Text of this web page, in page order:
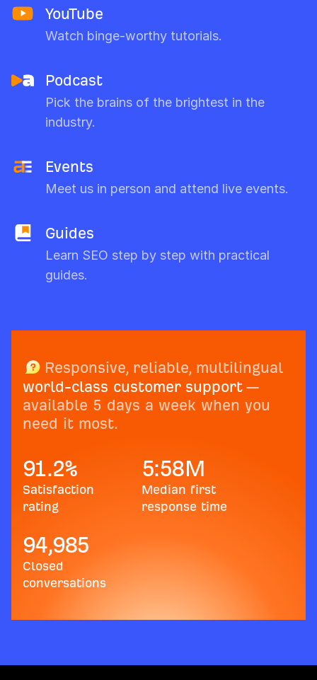
YouTube
Watch binge-worthy tutorials.
Podcast
Pick the brains of the brightest in the
industry.
Events
Meet us in person and attend live events.
Guides
Learn SEO step by step with practical
guides.
Responsive, reliable, multilingual
world-class customer support —
available 5 days a week when you
need it most.
91.2%
Satisfaction
rating
5:58M
Median first
response time
94,985
Closed
conversations